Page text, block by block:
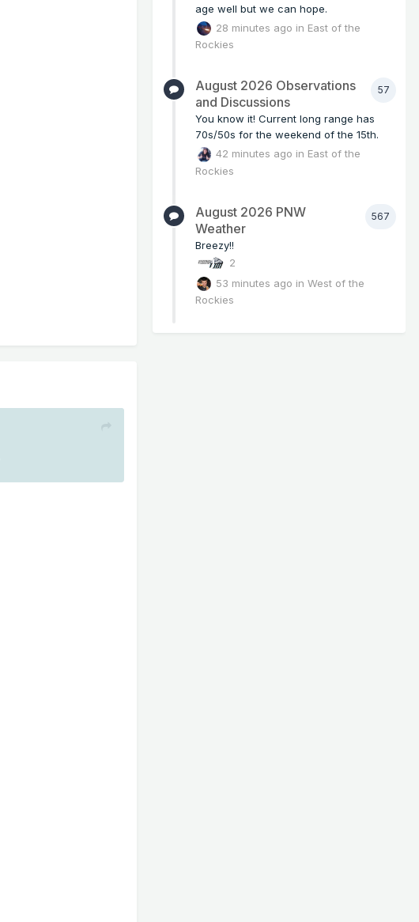
age well but we can hope.
28 minutes ago in East of the
Rockies
57
August 2026 Observations
and Discussions
You know it! Current long range has
70s/50s for the weekend of the 15th.
42 minutes ago in East of the
Rockies
567
August 2026 PNW
Weather
Breezy!!
2
53 minutes ago inWest of the
Rockies